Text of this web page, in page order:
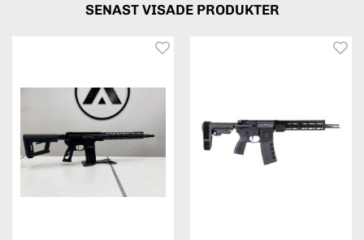
SENAST VISADE PRODUKTER